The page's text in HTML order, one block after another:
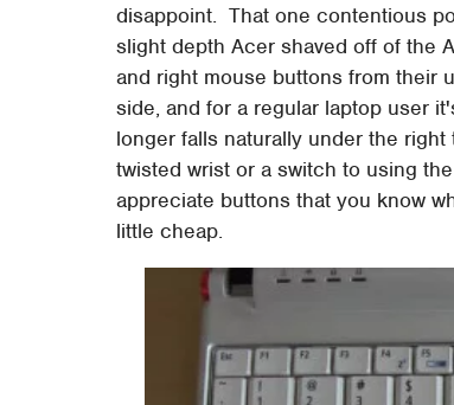
disappoint. That one contentious
slight depth Acer shaved off of the
and right mouse buttons from their
side, and for a regular laptop user
longer falls naturally under the
twisted wrist or a switch to using
appreciate buttons that you know
little cheap.